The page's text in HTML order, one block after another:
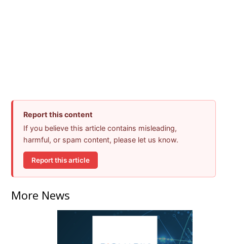
Report this content
If you believe this article contains misleading,
harmful, or spam content, please let us know.
Report this article
More News